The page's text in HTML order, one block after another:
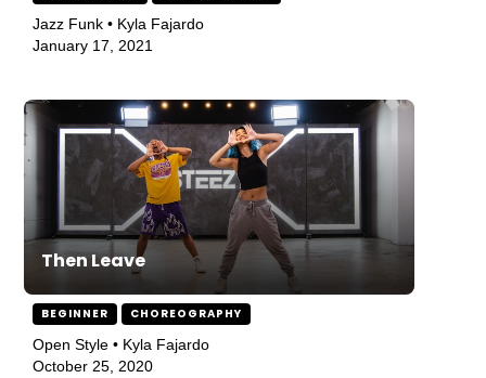
Jazz Funk • Kyla Fajardo
January 17, 2021
Then Leave
BEGINNER CHOREOGRAPHY
Open Style • Kyla Fajardo
October 25, 2020